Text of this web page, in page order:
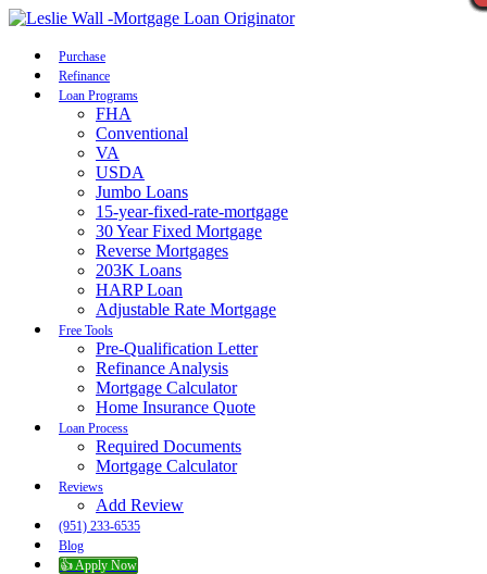
Purchase
Refinance
Loan Programs
FHA
Conventional
VA
USDA
Jumbo Loans
15-year-fixed-rate-mortgage
30 Year Fixed Mortgage
Reverse Mortgages
203K Loans
HARP Loan
Adjustable Rate Mortgage
Free Tools
Pre-Qualification Letter
Refinance Analysis
Mortgage Calculator
Home Insurance Quote
Loan Process
Required Documents
Mortgage Calculator
Reviews
Add Review
(951) 233-6535
Blog
👍 Apply Now